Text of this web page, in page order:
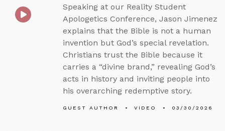
Speaking at our Reality Student
Apologetics Conference, Jason Jimenez
explains that the Bible is not a human
invention but God’s special revelation.
Christians trust the Bible because it
carries a “divine brand,” revealing God’s
acts in history and inviting people into
his overarching redemptive story.
GUEST AUTHOR VIDEO 03/30/2026